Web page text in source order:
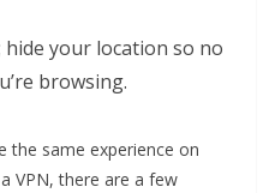
your location so no
browsing.
the same experience on
VPN, there are a few